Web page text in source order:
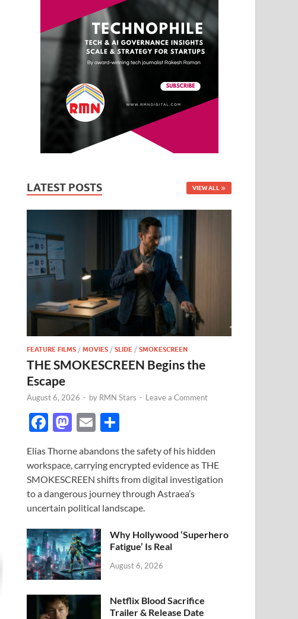
LATEST POSTS VIEW ALL
FEATURE FILMS /MOVIES /SLIDE /SMOKESCREEN
THE SMOKESCREEN Begins the
Escape
August 6, 2026 - by RMN Stars - Leave a Comment
F
e
b
o
o
k
M
to
d
o
n
E
ail ar
e
Elias Thorne abandons the safety of his hidden
workspace, carrying encrypted evidence as THE
SMOKESCREEN shifts from digital investigation
to a dangerous journey through Astraea’s
uncertain political landscape.
Why Hollywood ‘Superhero
Fatigue’ Is Real
August 6, 2026
Netflix Blood Sacrifice
Trailer & Release Date